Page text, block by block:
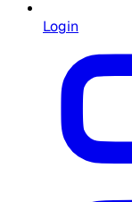
Login